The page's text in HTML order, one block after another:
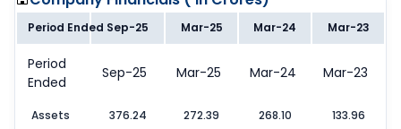
Period Ended Sep-25 Mar-25 Mar-24 Mar-23
Period
Ended
Sep-25 Mar-25 Mar-24 Mar-23
Assets 376.24 272.39 268.10 133.96